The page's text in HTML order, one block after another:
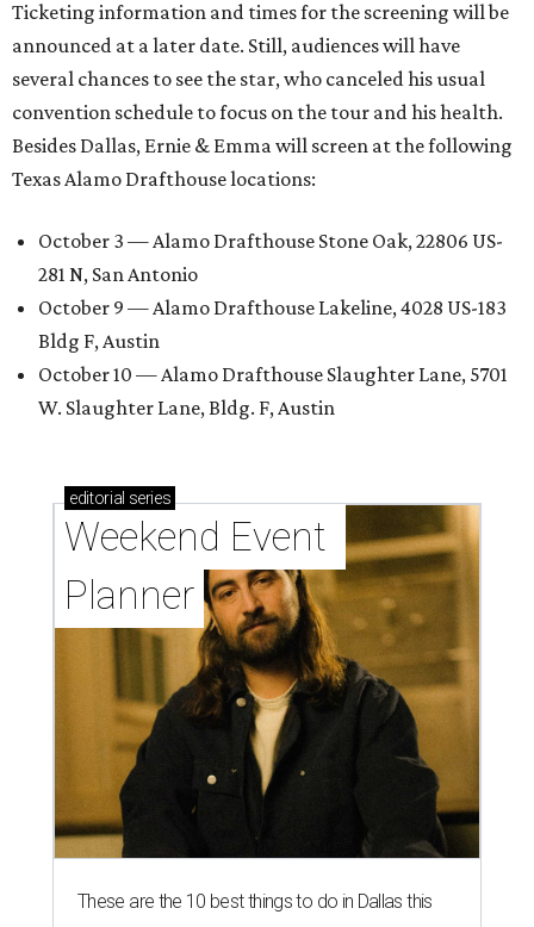
Ticketing information and times for the screening will be
announced at a later date. Still, audiences will have
several chances to see the star, who canceled his usual
convention schedule to focus on the tour and his health.
Besides Dallas, Ernie & Emma will screen at the following
Texas Alamo Drafthouse locations:
October 3 — Alamo Drafthouse Stone Oak, 22806 US-
281 N, San Antonio
October 9 — Alamo Drafthouse Lakeline, 4028 US-183
Bldg F, Austin
October 10 — Alamo Drafthouse Slaughter Lane, 5701
W. Slaughter Lane, Bldg. F, Austin
editorial series
Weekend Event
Planner
These are the 10 best things to do in Dallas this